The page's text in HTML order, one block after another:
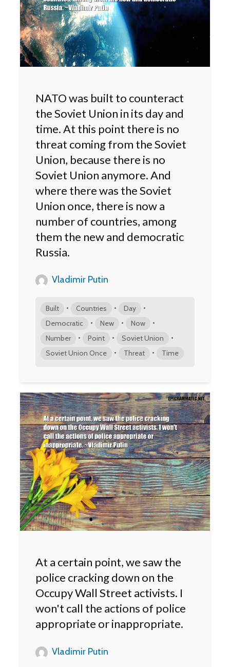
NATO was built to counteract
the Soviet Union in its day and
time. At this point there is no
threat coming from the Soviet
Union, because there is no
Soviet Union anymore. And
where there was the Soviet
Union once, there is now a
number of countries, among
them the new and democratic
Russia.
Vladimir Putin
Built • Countries • Day •
Democratic • New • Now •
Number • Point • Soviet Union •
Soviet Union Once • Threat • Time
At a certain point, we saw the
police cracking down on the
Occupy Wall Street activists. I
won't call the actions of police
appropriate or inappropriate.
Vladimir Putin